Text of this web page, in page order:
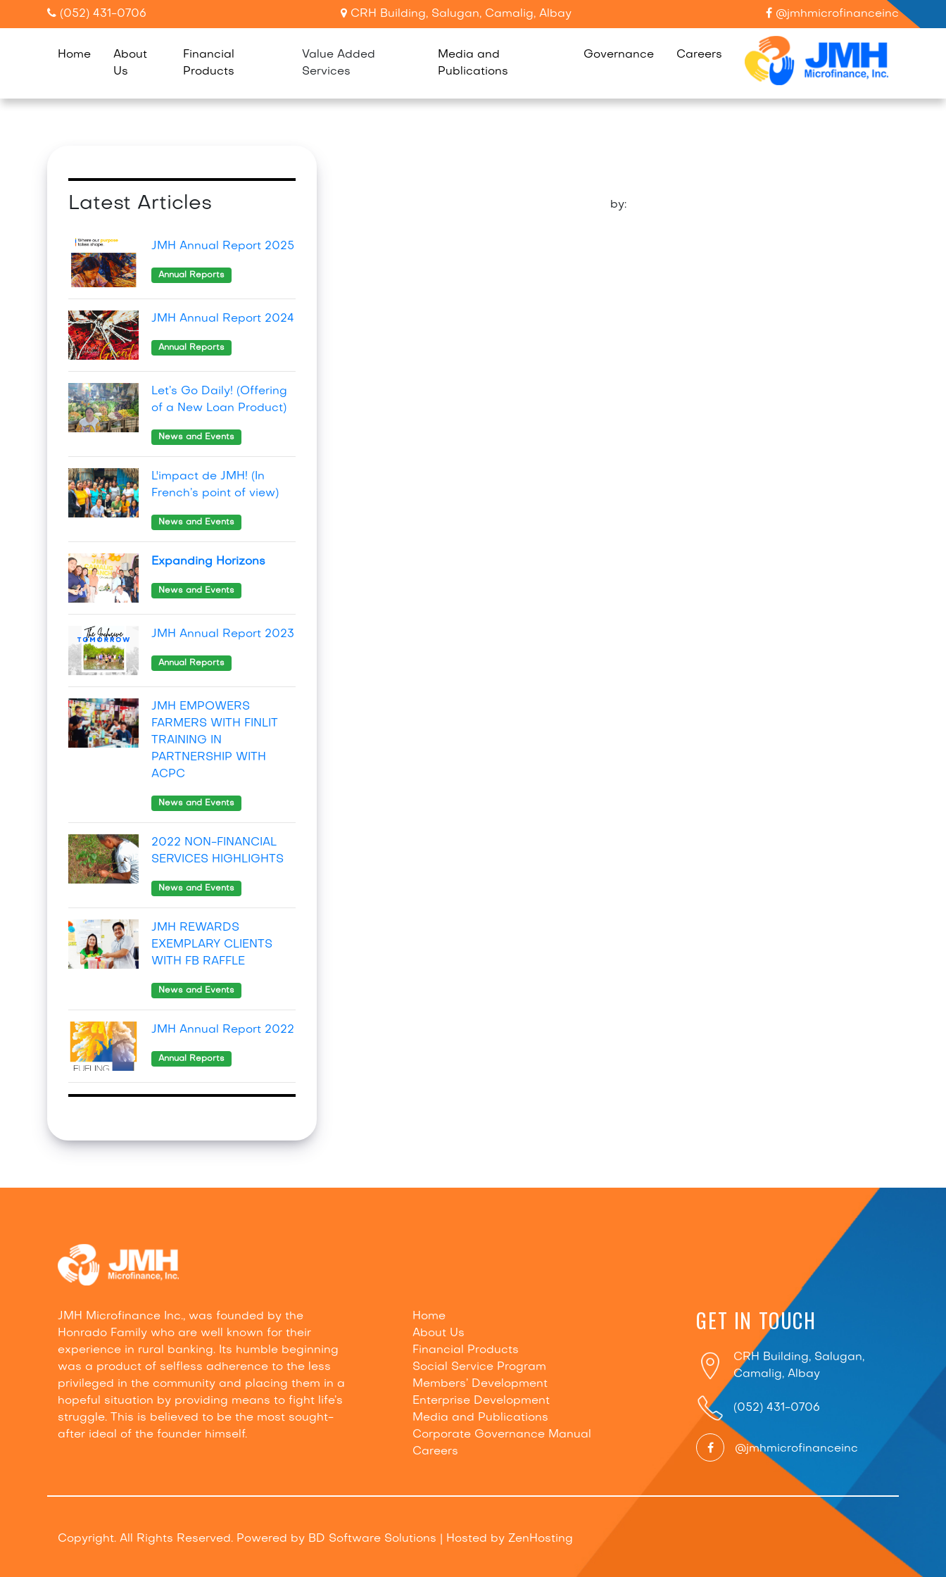
(052) 431-0706 CRH Building, Salugan, Camalig, Albay @jmhmicrofinanceinc
Home
About
Us
Financial
Products
Value Added
Services
Media and
Publications
Governance Careers
Latest Articles
JMH Annual Report 2025
Annual Reports
JMH Annual Report 2024
Annual Reports
Let’s Go Daily! (Offering
of a New Loan Product)
News and Events
L'impact de JMH! (In
French’s point of view)
News and Events
Expanding Horizons
News and Events
JMH Annual Report 2023
Annual Reports
JMH EMPOWERS
FARMERS WITH FINLIT
TRAINING IN
PARTNERSHIP WITH
ACPC
News and Events
2022 NON-FINANCIAL
SERVICES HIGHLIGHTS
News and Events
JMH REWARDS
EXEMPLARY CLIENTS
WITH FB RAFFLE
News and Events
JMH Annual Report 2022
Annual Reports
by:
JMH Microfinance Inc., was founded by the
Honrado Family who are well known for their
experience in rural banking. Its humble beginning
was a product of selfless adherence to the less
privileged in the community and placing them in a
hopeful situation by providing means to fight life’s
struggle. This is believed to be the most sought-
after ideal of the founder himself.
Home
About Us
Financial Products
Social Service Program
Members’ Development
Enterprise Development
Media and Publications
Corporate Governance Manual
Careers
GET IN TOUCH
CRH Building, Salugan,
Camalig, Albay
(052) 431-0706
@jmhmicrofinanceinc
Copyright. All Rights Reserved. Powered by BD Software Solutions | Hosted byZenHosting